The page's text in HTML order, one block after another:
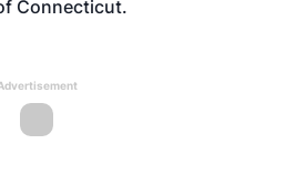
Connecticut.